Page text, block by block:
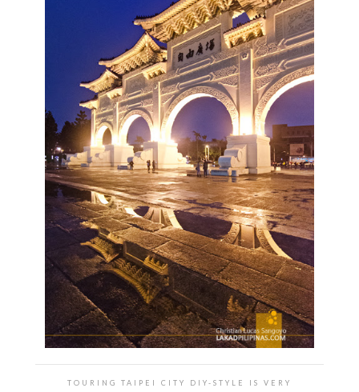
TOURING TAIPEI CITY DIY-STYLE IS VERY